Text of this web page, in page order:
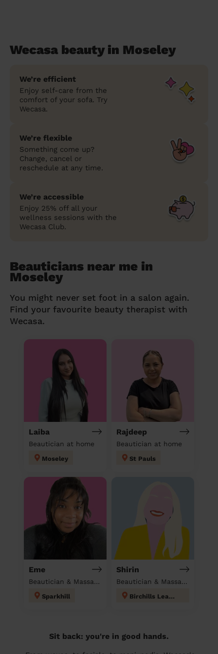
Wecasa beauty in Moseley
We’re efficient
Enjoy self-care from the
comfort of your sofa. Try
Wecasa.
We’re flexible
Something come up?
Change, cancel or
reschedule at any time.
We’re accessible
Enjoy 25% off all your
wellness sessions with the
Wecasa Club.
Beauticians near me in
Moseley
You might never set foot in a salon again.
Find your favourite beauty therapist with
Wecasa.
Laiba
Beautician at home
Moseley
Rajdeep
Beautician at home
St Pauls
Eme
Beautician & Massage at home
Sparkhill
Shirin
Beautician & Massage at home
Birchills Leamore
Sit back: you're in good hands.